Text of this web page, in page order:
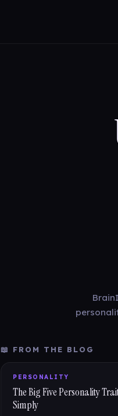
📖 FROM THE BLOG
PERSONALITY
The Big Five Personality
Simply